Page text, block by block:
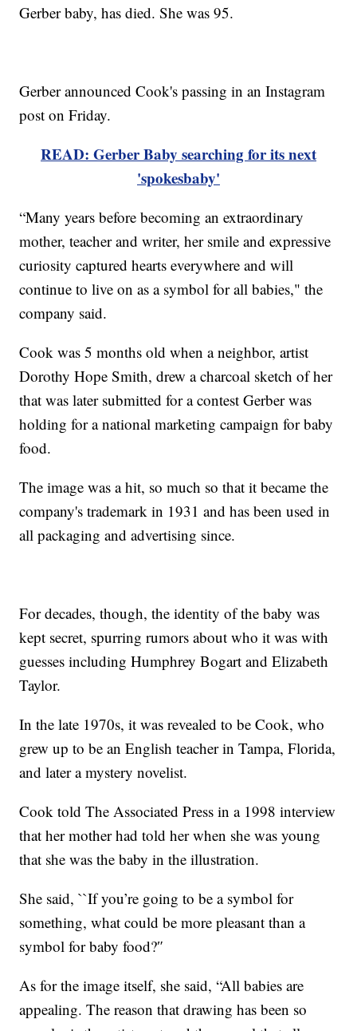
Gerber baby, has died. She was 95.
Gerber announced Cook's passing in an Instagram
post on Friday.
READ: Gerber Baby searching for its next
'spokesbaby'
“Many years before becoming an extraordinary
mother, teacher and writer, her smile and expressive
curiosity captured hearts everywhere and will
continue to live on as a symbol for all babies," the
company said.
Cook was 5 months old when a neighbor, artist
Dorothy Hope Smith, drew a charcoal sketch of her
that was later submitted for a contest Gerber was
holding for a national marketing campaign for baby
food.
The image was a hit, so much so that it became the
company's trademark in 1931 and has been used in
all packaging and advertising since.
For decades, though, the identity of the baby was
kept secret, spurring rumors about who it was with
guesses including Humphrey Bogart and Elizabeth
Taylor.
In the late 1970s, it was revealed to be Cook, who
grew up to be an English teacher in Tampa, Florida,
and later a mystery novelist.
Cook told The Associated Press in a 1998 interview
that her mother had told her when she was young
that she was the baby in the illustration.
She said, ``If you’re going to be a symbol for
something, what could be more pleasant than a
symbol for baby food?″
As for the image itself, she said, “All babies are
appealing. The reason that drawing has been so